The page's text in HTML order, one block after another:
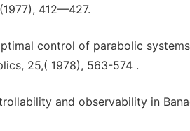
412—427.
control of parabolic
25,( 1978), 563-574 .
and observability in